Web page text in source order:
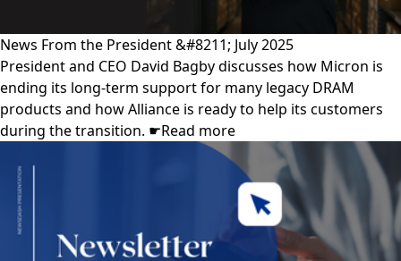
News From the President &#8211; July 2025
President and CEO David Bagby discusses how Micron is
ending its long-term support for many legacy DRAM
products and how Alliance is ready to help its customers
during the transition. ☛Read more